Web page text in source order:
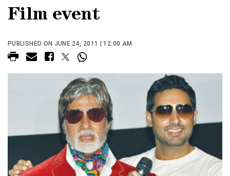
Film event
PUBLISHED ON JUNE 24, 2011 | 12:00 AM